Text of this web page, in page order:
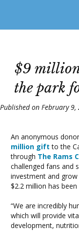
$9
the park
Published on February 9,
An anonymous
million gift to the
through The Rams
challenged fans and
investment and
$2.2 million has
“We are incredibly
which will provide
development,